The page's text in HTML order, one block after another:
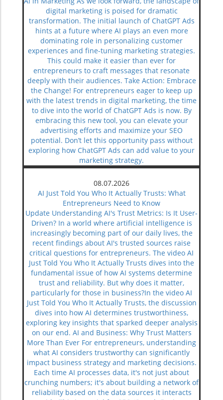
digital marketing is poised for dramatic
transformation. The initial launch of ChatGPT Ads
hints at a future where AI plays an even more
dominating role in personalizing customer
experiences and fine-tuning marketing strategies.
This could make it easier than ever for
entrepreneurs to craft messages that resonate
deeply with their audiences. Take Action: Embrace
the Change! For entrepreneurs eager to keep up
with the latest trends in digital marketing, the time
to dive into the world of ChatGPT Ads is now. By
embracing this new tool, you can elevate your
advertising efforts and maximize your SEO
potential. Don’t let this opportunity pass without
exploring how ChatGPT Ads can add value to your
marketing strategy.
08.07.2026
AI Just Told You Who It Actually Trusts: What
Entrepreneurs Need to Know
Update Understanding AI's Trust Metrics: Is It User-
Driven? In a world where artificial intelligence is
increasingly becoming part of our daily lives, the
recent findings about AI's trusted sources raise
critical questions for entrepreneurs. The video AI
Just Told You Who It Actually Trusts dives into the
fundamental issue of how AI systems determine
trust and reliability. But why does it matter,
particularly for those in business?In the video AI
Just Told You Who It Actually Trusts, the discussion
dives into how AI determines trustworthiness,
exploring key insights that sparked deeper analysis
on our end. AI and Business: Why Trust Matters
More Than Ever For entrepreneurs, understanding
what AI considers trustworthy can significantly
impact business strategy and marketing decisions.
Each time AI processes data, it's not just about
crunching numbers; it's about building a network of
reliability based on the data sources it interacts